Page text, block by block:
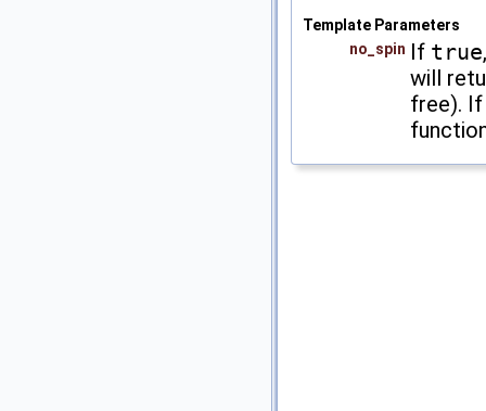
Template Parameters
no_spin If true
will
free).